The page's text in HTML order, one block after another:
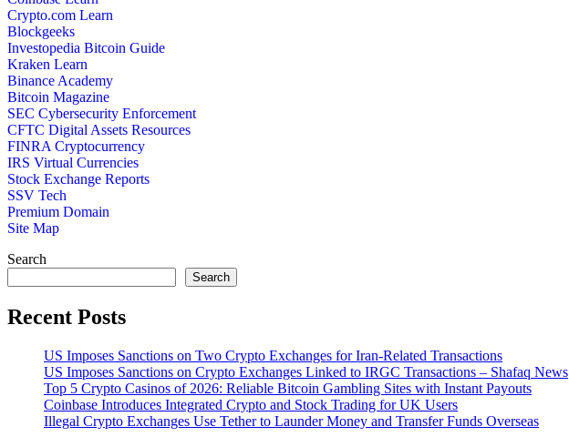
Crypto.com Learn
Blockgeeks
Investopedia Bitcoin Guide
Kraken Learn
Binance Academy
Bitcoin Magazine
SEC Cybersecurity Enforcement
CFTC Digital Assets Resources
FINRA Cryptocurrency
IRS Virtual Currencies
Stock Exchange Reports
SSV Tech
Premium Domain
Site Map
Search
Search
Recent Posts
US Imposes Sanctions on Two Crypto Exchanges for Iran-Related Transactions
US Imposes Sanctions on Crypto Exchanges Linked to IRGC Transactions – Shafaq News
Top 5 Crypto Casinos of 2026: Reliable Bitcoin Gambling Sites with Instant Payouts
Coinbase Introduces Integrated Crypto and Stock Trading for UK Users
Illegal Crypto Exchanges Use Tether to Launder Money and Transfer Funds Overseas